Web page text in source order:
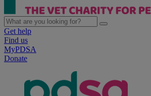
Get help
Find us
MyPDSA
Donate